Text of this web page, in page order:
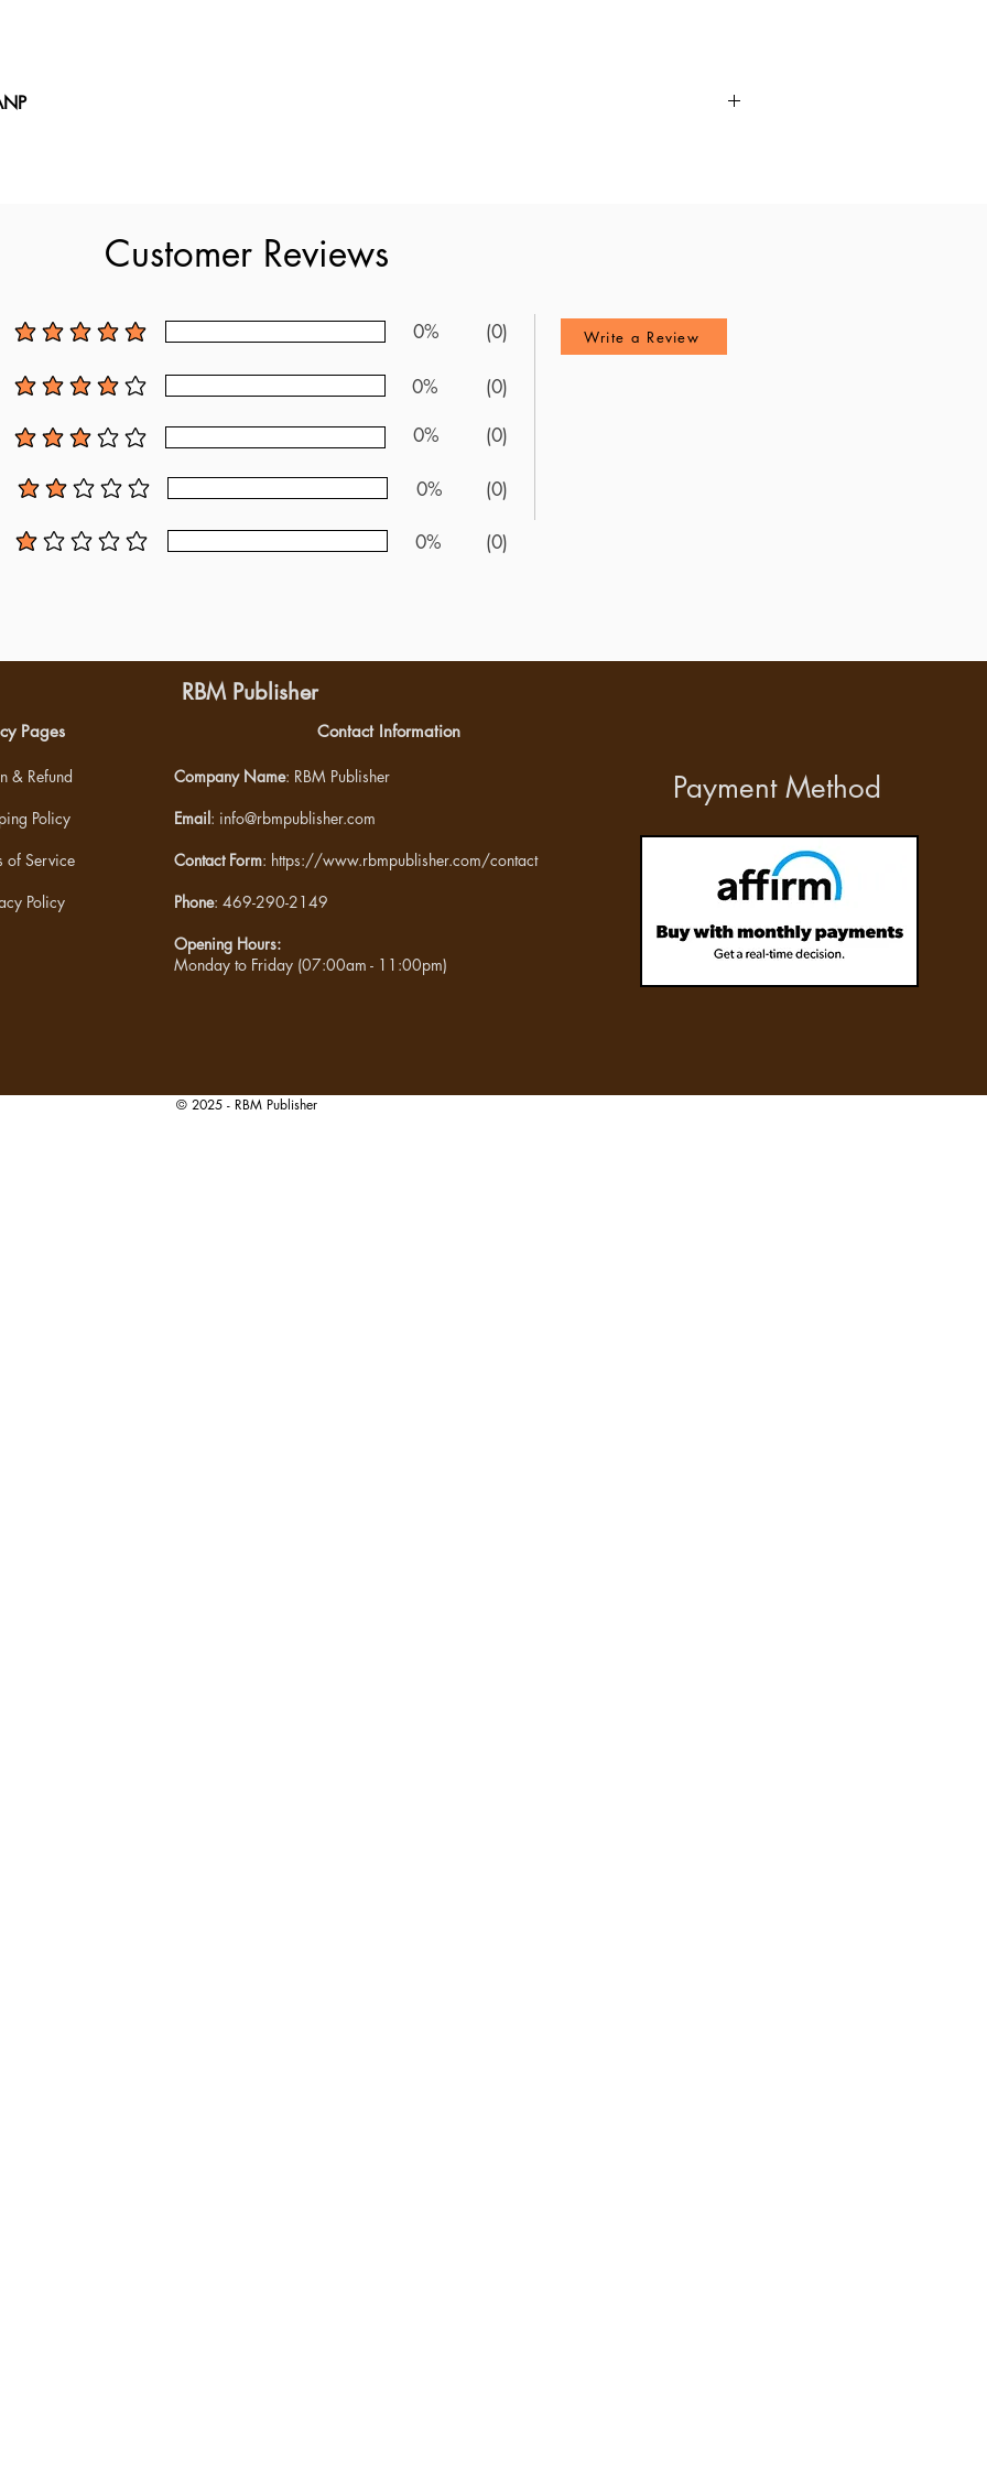
exam. It includes a wealth of practice questions and thorough explanations to ensure you
Customer Reviews
average rating is 5 out of 5 0% (0)
average rating is 4 out of 5 0% (0)
average rating is 3 out of 5 0% (0)
average rating is 2 out of 5 0% (0)
average rating is 1 out of 5 0% (0)
Write a Review
RBM Publisher
Pages
& Refund
Policy
of Service
Policy
Contact Information
Company Name: RBM Publisher
Email : info@rbmpublisher.com
Contact Form: https://www.rbmpublisher.com/contact
Phone: 469-290-2149
Opening Hours:
Monday to Friday (07:00am - 11:00pm)
Payment Method
© 2025 - RBM Publisher